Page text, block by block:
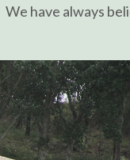
We have always